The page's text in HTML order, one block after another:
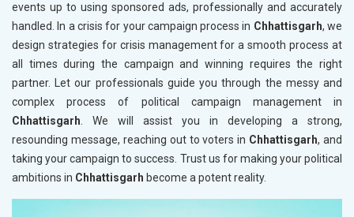
events up to using sponsored ads, professionally and accurately
handled. In a crisis for your campaign process in Chhattisgarh, we
design strategies for crisis management for a smooth process at
all times during the campaign and winning requires the right
partner. Let our professionals guide you through the messy and
complex process of political campaign management in
Chhattisgarh. We will assist you in developing a strong,
resounding message, reaching out to voters in Chhattisgarh, and
taking your campaign to success. Trust us for making your political
ambitions in Chhattisgarh become a potent reality.